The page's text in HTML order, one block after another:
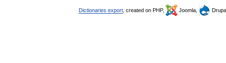
Dictionaries export , created on PHP, Joomla,